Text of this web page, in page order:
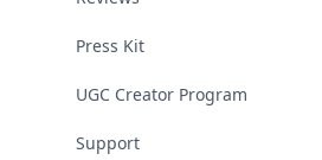
Press Kit
UGC Creator Program
Support